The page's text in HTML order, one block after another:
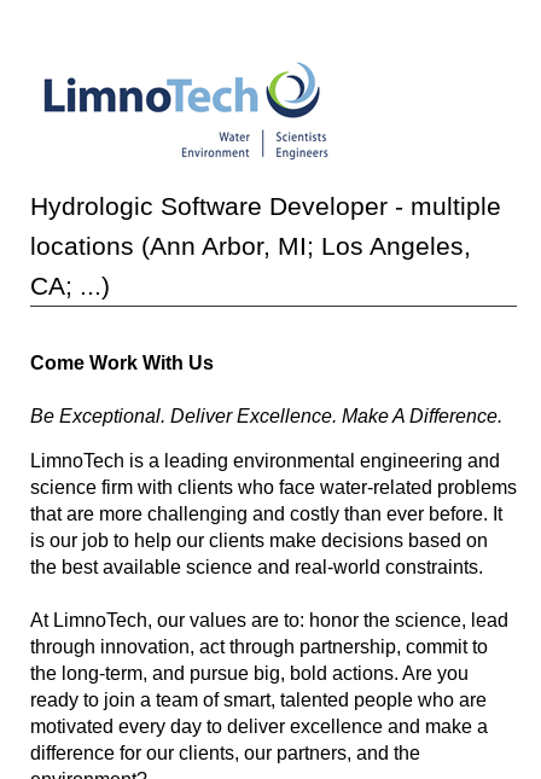
Hydrologic Software Developer - multiple
locations (Ann Arbor, MI; Los Angeles,
CA; ...)
Come Work With Us
Be Exceptional. Deliver Excellence. Make A Difference.
LimnoTech is a leading environmental engineering and
science firm with clients who face water-related problems
that are more challenging and costly than ever before. It
is our job to help our clients make decisions based on
the best available science and real-world constraints.
At LimnoTech, our values are to: honor the science, lead
through innovation, act through partnership, commit to
the long-term, and pursue big, bold actions. Are you
ready to join a team of smart, talented people who are
motivated every day to deliver excellence and make a
difference for our clients, our partners, and the